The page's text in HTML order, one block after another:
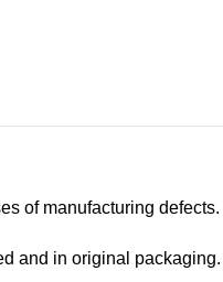
of manufacturing defects.
and in original packaging.